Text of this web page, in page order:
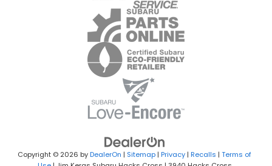
Copyright © 2026 byDealerOn | Sitemap | Privacy | Recalls | Terms of